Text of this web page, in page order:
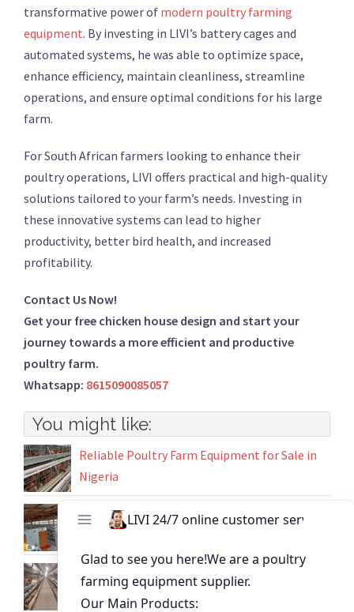
transformative power of modern poultry farming
equipment. By investing in LIVI’s battery cages and
automated systems, he was able to optimize space,
enhance efficiency, maintain cleanliness, streamline
operations, and ensure optimal conditions for his large
farm.
For South African farmers looking to enhance their
poultry operations, LIVI offers practical and high-quality
solutions tailored to your farm’s needs. Investing in
these innovative systems can lead to higher
productivity, better bird health, and increased
profitability.
Contact Us Now!
Get your free chicken house design and start your
journey towards a more efficient and productive
poultry farm.
Whatsapp: 8615090085057
You might like:
Reliable Poultry Farm Equipment for Sale in
Nigeria
Battery chicken cages for 15000 laying hen in
H-Type Battery Cages for 50,000 Layers
Competitive Price Poultry Equipment in